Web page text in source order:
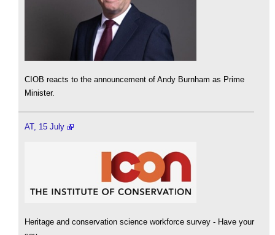
CIOB reacts to the announcement of Andy Burnham as Prime
Minister.
AT, 15 July
Heritage and conservation science workforce survey - Have your